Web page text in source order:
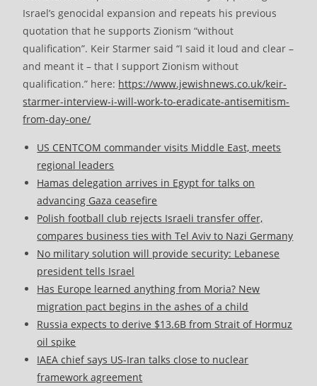
Israel’s genocidal expansion and repeats his previous
quotation that he supports Zionism “without
qualification”. Keir Starmer said “I said it loud and clear –
and meant it – that I support Zionism without
qualification.” here: https://www.jewishnews.co.uk/keir-
starmer-interview-i-will-work-to-eradicate-antisemitism-
from-day-one/
US CENTCOM commander visits Middle East, meets
regional leaders
Hamas delegation arrives in Egypt for talks on
advancing Gaza ceasefire
Polish football club rejects Israeli transfer offer,
compares business ties with Tel Aviv to Nazi Germany
No military solution will provide security: Lebanese
president tells Israel
Has Europe learned anything from Moria? New
migration pact begins in the ashes of a child
Russia expects to derive $13.6B from Strait of Hormuz
oil spike
IAEA chief says US-Iran talks close to nuclear
framework agreement